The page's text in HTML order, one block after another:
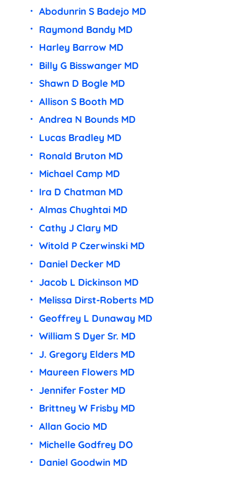
Abodunrin S Badejo MD
Raymond Bandy MD
Harley Barrow MD
Billy G Bisswanger MD
Shawn D Bogle MD
Allison S Booth MD
Andrea N Bounds MD
Lucas Bradley MD
Ronald Bruton MD
Michael Camp MD
Ira D Chatman MD
Almas Chughtai MD
Cathy J Clary MD
Witold P Czerwinski MD
Daniel Decker MD
Jacob L Dickinson MD
Melissa Dirst-Roberts MD
Geoffrey L Dunaway MD
William S Dyer Sr. MD
J. Gregory Elders MD
Maureen Flowers MD
Jennifer Foster MD
Brittney W Frisby MD
Allan Gocio MD
Michelle Godfrey DO
Daniel Goodwin MD